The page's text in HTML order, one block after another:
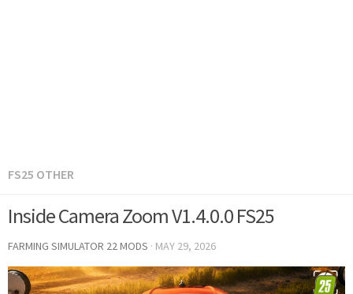
FS25 OTHER
Inside Camera Zoom V1.4.0.0 FS25
FARMING SIMULATOR 22 MODS · MAY 29, 2026